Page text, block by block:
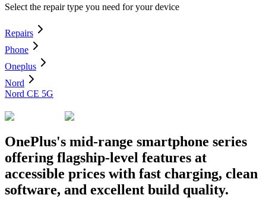
Select the repair type you need for your device
Repairs
Phone
Oneplus
Nord
Nord CE 5G
OnePlus's mid-range smartphone series
offering flagship-level features at
accessible prices with fast charging, clean
software, and excellent build quality.